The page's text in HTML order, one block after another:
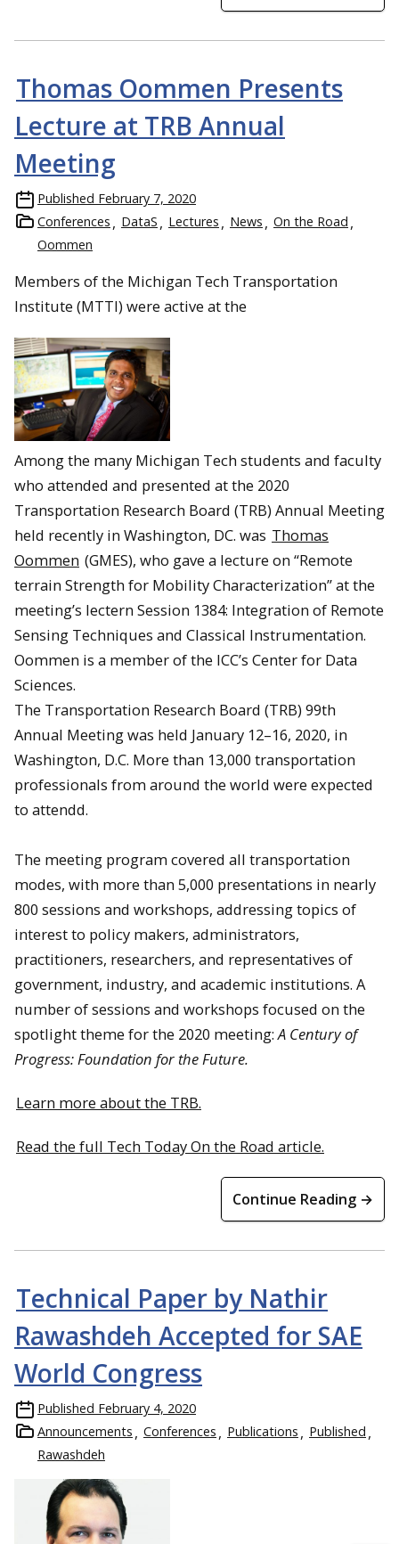
Thomas Oommen Presents
Lecture at TRB Annual
Meeting
Published February 7, 2020
Conferences
DataS Lectures News
On the Road
Oommen
Members of the Michigan Tech Transportation
Institute (MTTI) were active at the
Among the many Michigan Tech students and faculty
who attended and presented at the 2020
Transportation Research Board (TRB) Annual Meeting
held recently in Washington, DC. was Thomas
Oommen (GMES), who gave a lecture on “Remote
terrain Strength for Mobility Characterization” at the
meeting’s lectern Session 1384: Integration of Remote
Sensing Techniques and Classical Instrumentation.
Oommen is a member of the ICC’s Center for Data
Sciences.
The Transportation Research Board (TRB) 99th
Annual Meeting was held January 12–16, 2020, in
Washington, D.C. More than 13,000 transportation
professionals from around the world were expected
to attendd.
The meeting program covered all transportation
modes, with more than 5,000 presentations in nearly
800 sessions and workshops, addressing topics of
interest to policy makers, administrators,
practitioners, researchers, and representatives of
government, industry, and academic institutions. A
number of sessions and workshops focused on the
spotlight theme for the 2020 meeting:A Century of
Progress: Foundation for the Future.
Learn more about the TRB.
Read the full Tech Today On the Road article.
Continue Reading →
Technical Paper by Nathir
Rawashdeh Accepted for SAE
World Congress
Published February 4, 2020
Announcements
Conferences Publications
Published
Rawashdeh